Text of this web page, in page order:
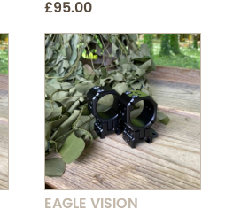
£95.00
EAGLE VISION